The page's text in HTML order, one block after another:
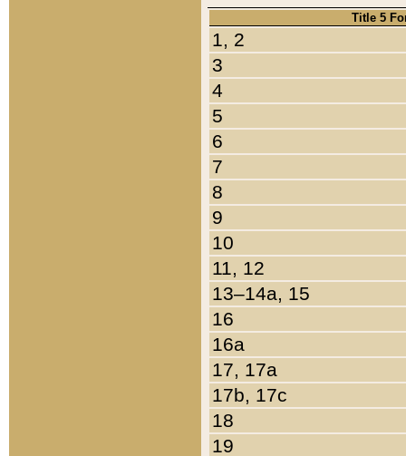
Title 5
1, 2
3
4
5
6
7
8
9
10
11, 12
13–14a, 15
16
16a
17, 17a
17b, 17c
18
19